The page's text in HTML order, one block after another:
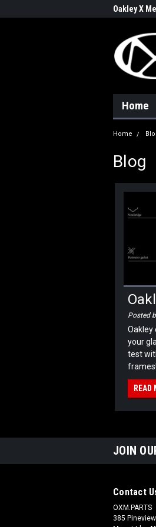
Oakley X
Home
Home
Blog
Posted
Oakley
your
test
frames!
READ
JOIN
Contact
OXM.PARTS
385